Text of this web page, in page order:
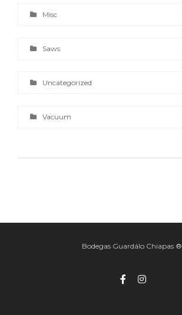
Misc
Saws
Uncategorized
Vacuum
Bodegas Guardálo Chiapas ®